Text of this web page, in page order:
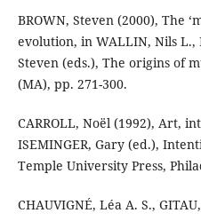
BROWN, Steven (2000), The
evolution, in WALLIN, ‎Nils L.,
Steven (eds.), The origins of
(MA), pp. 271-300.
CARROLL, Noël (1992), Art,
ISEMINGER, Gary (ed.),
Temple University Press,
CHAUVIGNÉ, Léa A. S.,